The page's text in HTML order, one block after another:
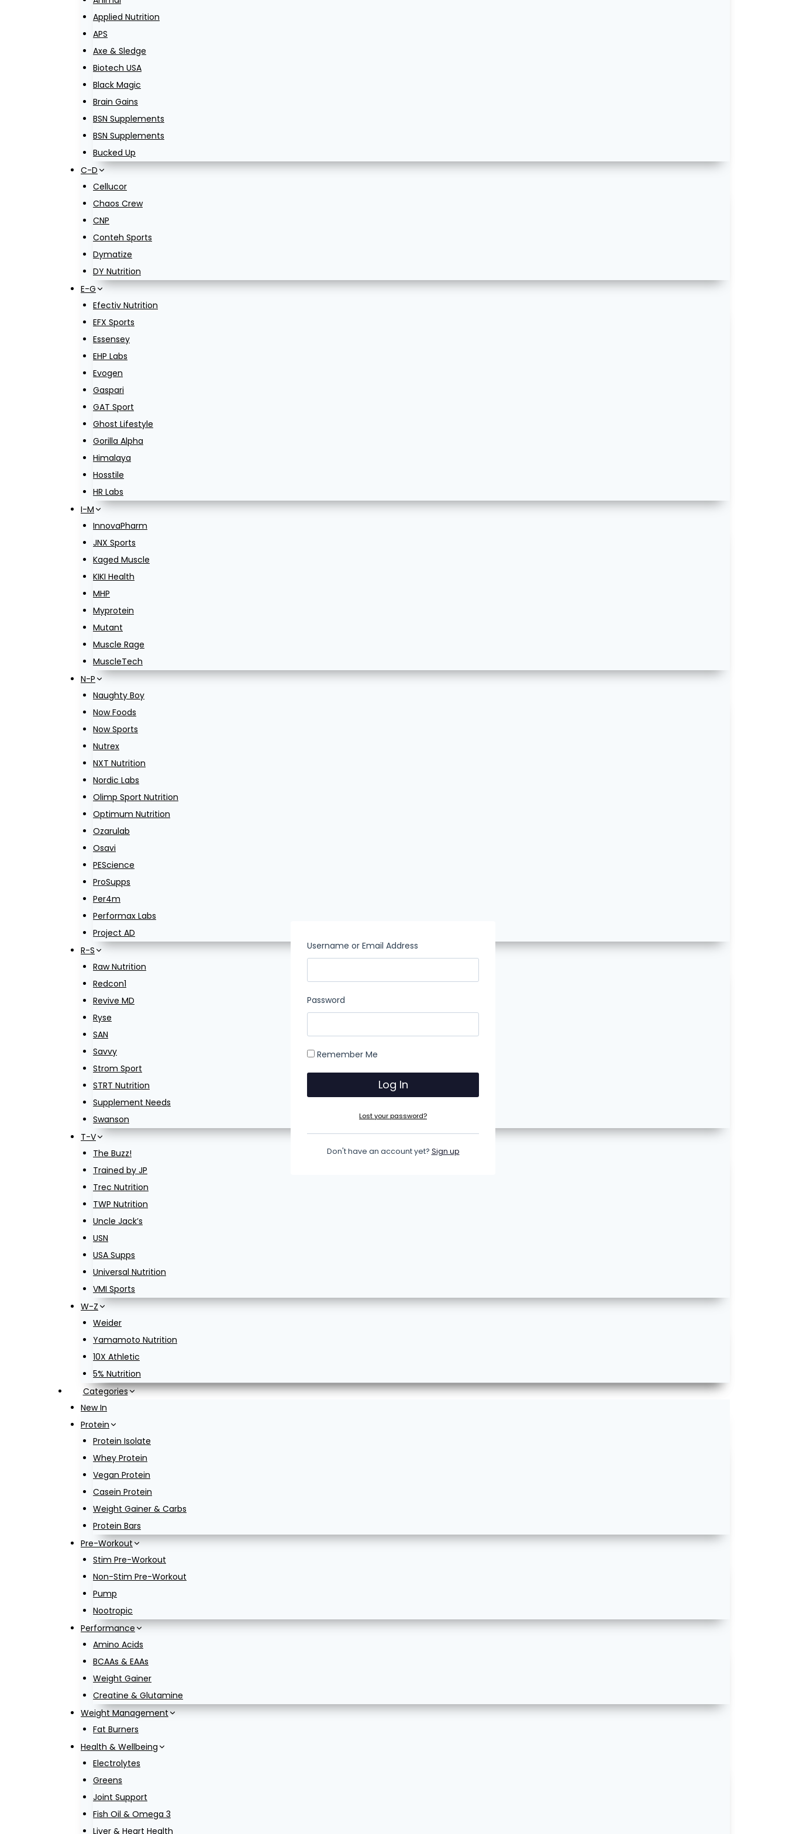
Applied Nutrition
APS
Axe & Sledge
Biotech USA
Black Magic
Brain Gains
BSN Supplements
BSN Supplements
Bucked Up
C-D
Cellucor
Chaos Crew
CNP
Conteh Sports
Dymatize
DY Nutrition
E-G
Efectiv Nutrition
EFX Sports
Essensey
EHP Labs
Evogen
Gaspari
GAT Sport
Ghost Lifestyle
Gorilla Alpha
Himalaya
Hosstile
HR Labs
I-M
InnovaPharm
JNX Sports
Kaged Muscle
KIKI Health
MHP
Myprotein
Mutant
Muscle Rage
MuscleTech
N-P
Naughty Boy
Now Foods
Now Sports
Nutrex
NXT Nutrition
Nordic Labs
Olimp Sport Nutrition
Optimum Nutrition
Ozarulab
Osavi
PEScience
ProSupps
Per4m
Performax Labs
Project AD
R-S
Raw Nutrition
Redcon1
Revive MD
Ryse
SAN
Savvy
Strom Sport
STRT Nutrition
Supplement Needs
Swanson
T-V
The Buzz!
Trained by JP
Trec Nutrition
TWP Nutrition
Uncle Jack’s
USN
USA Supps
Universal Nutrition
VMI Sports
W-Z
Weider
Yamamoto Nutrition
10X Athletic
5% Nutrition
Categories
New In
Protein
Protein Isolate
Whey Protein
Vegan Protein
Casein Protein
Weight Gainer & Carbs
Protein Bars
Pre-Workout
Stim Pre-Workout
Non-Stim Pre-Workout
Pump
Nootropic
Performance
Amino Acids
BCAAs & EAAs
Weight Gainer
Creatine & Glutamine
Weight Management
Fat Burners
Health & Wellbeing
Electrolytes
Greens
Joint Support
Fish Oil & Omega 3
Liver & Heart Health
Username or Email Address
Password
Remember Me
Lost your password?
Don't have an account yet? Sign up